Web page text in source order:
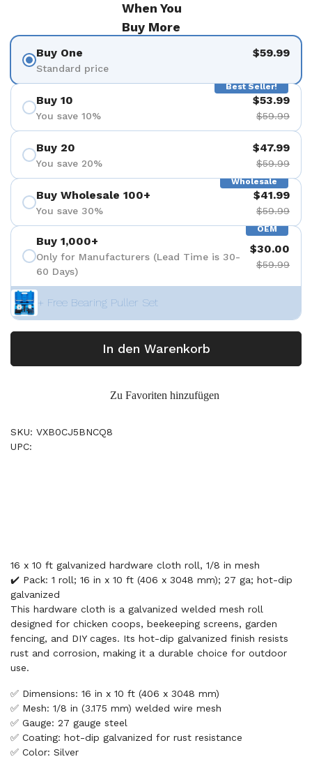
When You
Buy More
Buy One
Standard price
$59.99
Best Seller!
Buy 10
You save 10%
$53.99
$59.99
Buy 20
You save 20%
$47.99
$59.99
Wholesale
Buy Wholesale 100+
You save 30%
$41.99
$59.99
OEM
Buy 1,000+
Only for Manufacturers (Lead Time is 30-
60 Days)
$30.00
$59.99
+ Free Bearing Puller Set
In den Warenkorb
Zu Favoriten hinzufügen
SKU: VXB0CJ5BNCQ8
UPC:
16 x 10 ft galvanized hardware cloth roll, 1/8 in mesh
✔️ Pack: 1 roll; 16 in x 10 ft (406 x 3048 mm); 27 ga; hot-dip
galvanized
This hardware cloth is a galvanized welded mesh roll
designed for chicken coops, beekeeping screens, garden
fencing, and DIY cages. Its hot-dip galvanized finish resists
rust and corrosion, making it a durable choice for outdoor
use.
✅ Dimensions: 16 in x 10 ft (406 x 3048 mm)
✅ Mesh: 1/8 in (3.175 mm) welded wire mesh
✅ Gauge: 27 gauge steel
✅ Coating: hot-dip galvanized for rust resistance
✅ Color: Silver